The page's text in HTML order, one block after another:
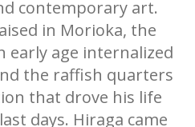
contemporary art.
in Morioka, the
age internalized
the raffish quarters
that drove his life
days. Hiraga came